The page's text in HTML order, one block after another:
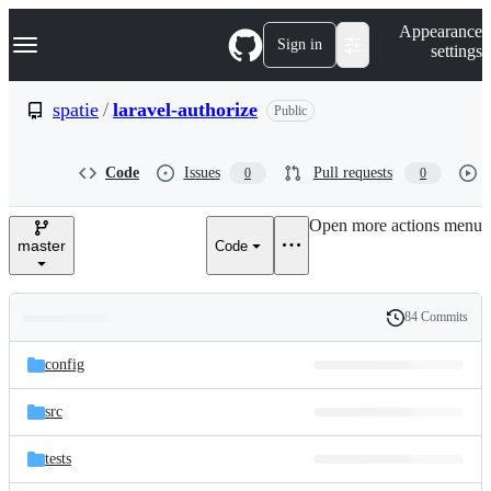
k
p
e
Navigation Menu Sign in
Appearance
settings
spatie / laravel-authorize Public
Code Issues 0 Pull requests 0
master Code
Open more actions menu
and
files
Latest
commit
History
84 Commits
config
src
tests